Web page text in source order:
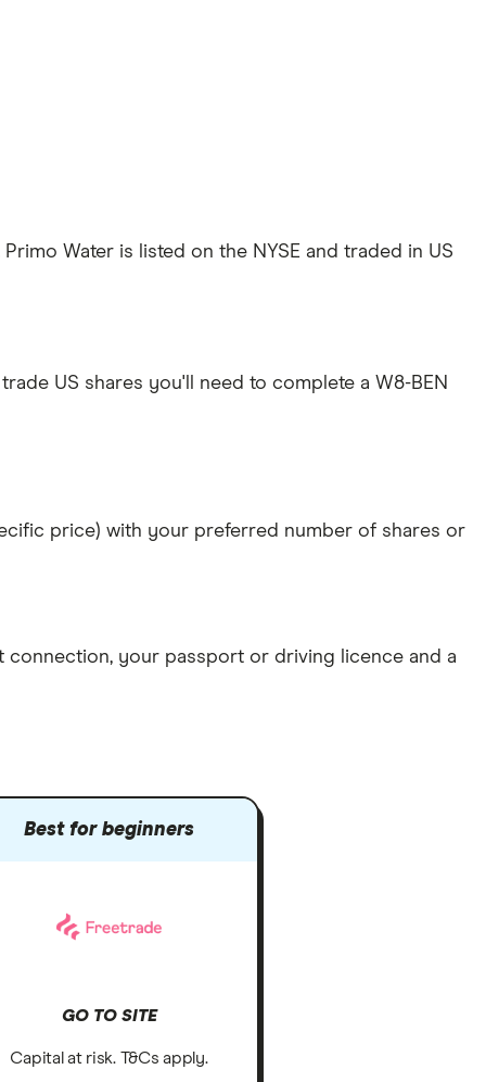
Water is listed on the NYSE and traded in US
US shares you'll need to complete a W8-BEN
price) with your preferred number of shares or
connection, your passport or driving licence and a
Best for beginners
GO TO SITE
Capital at risk. T&Cs apply.